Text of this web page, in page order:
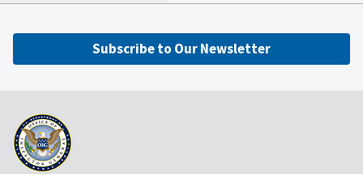
Subscribe to Our Newsletter